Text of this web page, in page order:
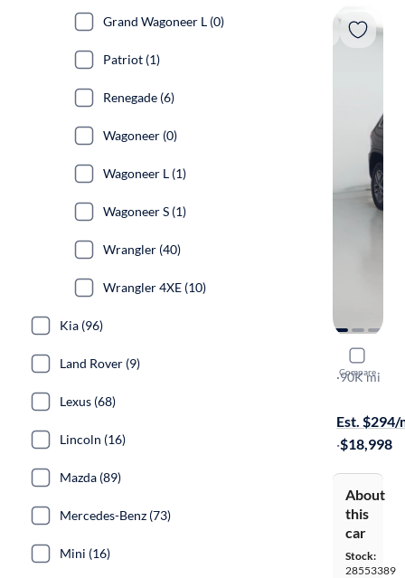
Compare
2018
Limited
·90K mi
Est. $294/
·$18,998
About
this
car
Stock:
28553389
Grand Wagoneer L (0)
Patriot (1)
Renegade (6)
Wagoneer (0)
Wagoneer L (1)
Wagoneer S (1)
Wrangler (40)
Wrangler 4XE (10)
Kia (96)
Land Rover (9)
Lexus (68)
Lincoln (16)
Mazda (89)
Mercedes-Benz (73)
Mini (16)